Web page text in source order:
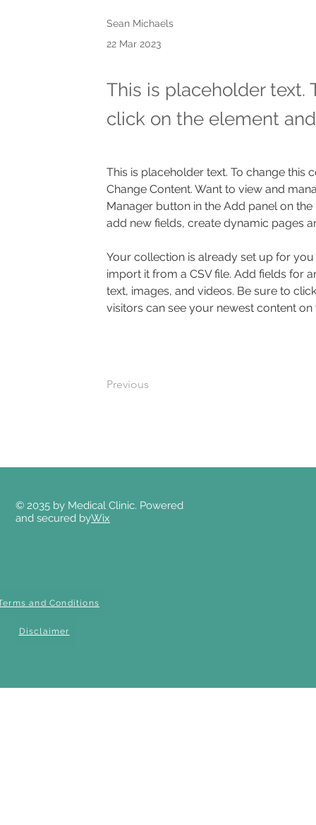
Sean Michaels
22 Mar 2023
This is placeholder text.
click on the element
This is placeholder text. To change
Change Content. Want to view and
Manager button in the Add panel on
add new fields, create dynamic pages
Your collection is already set up for
import it from a CSV file. Add fields for
text, images, and videos. Be sure to
visitors can see your newest content
Previous
© 2035 by Medical Clinic. Powered
and secured byWix
and Conditions
Disclaimer